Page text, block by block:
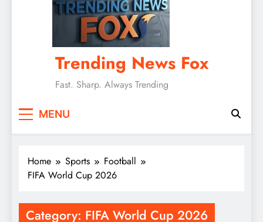
Trending News Fox
Fast. Sharp. Always Trending
MENU
Home Sports
Football
FIFA World Cup 2026
Category: FIFA World Cup 2026